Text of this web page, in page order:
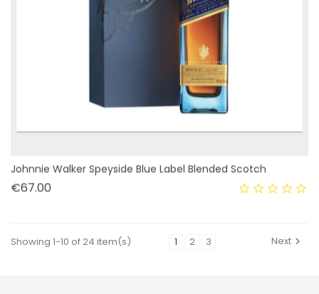
Johnnie Walker Speyside Blue Label Blended Scotch
€67.00
Showing 1-10 of 24 item(s) 1 2 3 Next 